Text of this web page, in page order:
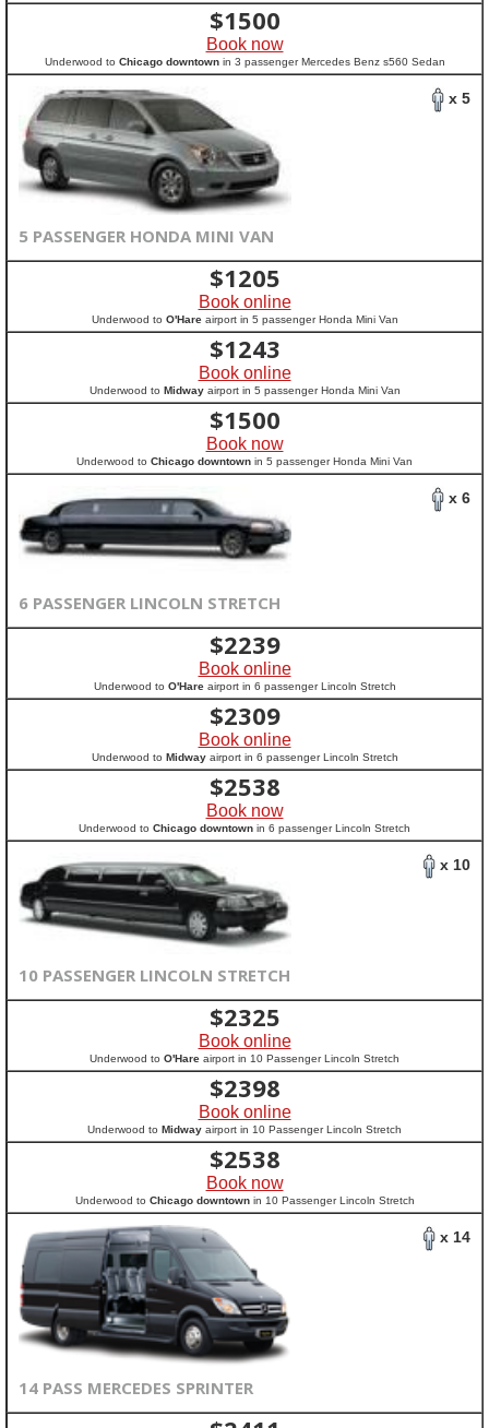
$1500
Book now
Underwood to Chicago downtownin 3 passenger Mercedes Benz s560 Sedan
x 5
5 PASSENGER HONDA MINI VAN
$1205
Book online
Underwood to O'Hareairport in 5 passenger Honda Mini Van
$1243
Book online
Underwood to Midwayairport in 5 passenger Honda Mini Van
$1500
Book now
Underwood to Chicago downtown in 5 passenger Honda Mini Van
x 6
6 PASSENGER LINCOLN STRETCH
$2239
Book online
Underwood to O'Hareairport in 6 passenger Lincoln Stretch
$2309
Book online
Underwood to Midwayairport in 6 passenger Lincoln Stretch
$2538
Book now
Underwood to Chicago downtown in 6 passenger Lincoln Stretch
x 10
10 PASSENGER LINCOLN STRETCH
$2325
Book online
Underwood to O'Hare airport in 10 Passenger Lincoln Stretch
$2398
Book online
Underwood to Midway airport in 10 Passenger Lincoln Stretch
$2538
Book now
Underwood to Chicago downtownin 10 Passenger Lincoln Stretch
x 14
14 PASS MERCEDES SPRINTER